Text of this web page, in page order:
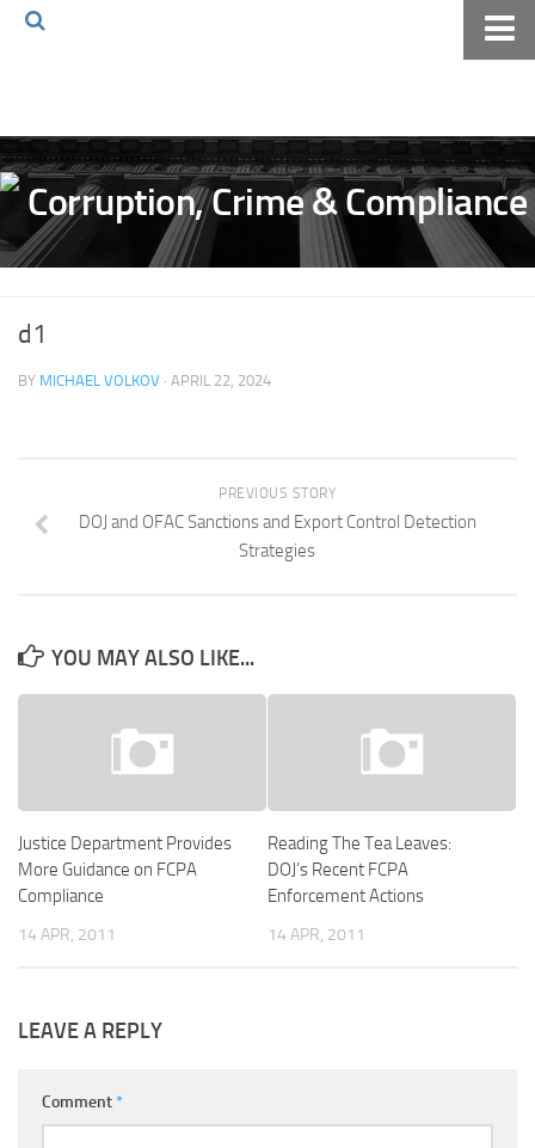
Volkov Law TV
Events
Podcast
Archives
Pay Online
d1
BY MICHAEL VOLKOV · APRIL 22, 2024
PREVIOUS STORY
DOJ and OFAC Sanctions and Export Control Detection
Strategies
YOU MAY ALSO LIKE...
Justice Department Provides
More Guidance on FCPA
Compliance
14 APR, 2011
Reading The Tea Leaves:
DOJ’s Recent FCPA
Enforcement Actions
14 APR, 2011
LEAVE A REPLY
Comment*